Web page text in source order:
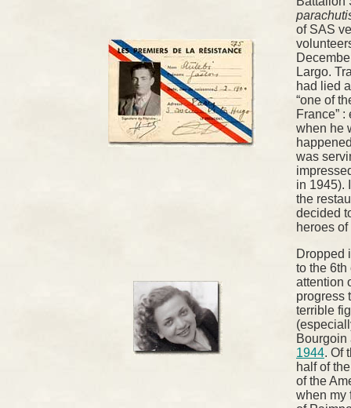
of SAS
Largo.
had lied
“one of
France”
when he
was
in 1945).
the
decided
heroes of
Dropped
to the 6th
attention
progress
terrible
1944. Of
half of
of the
when my